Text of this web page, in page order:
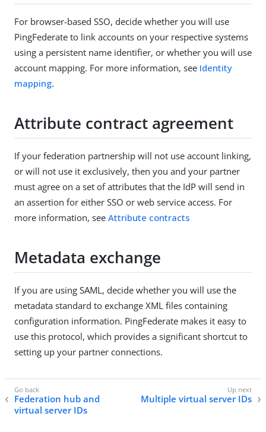
For browser-based SSO, decide whether you will use
PingFederate to link accounts on your respective systems
using a persistent name identifier, or whether you will use
account mapping. For more information, see Identity
mapping.
Attribute contract agreement
If your federation partnership will not use account linking,
or will not use it exclusively, then you and your partner
must agree on a set of attributes that the IdP will send in
an assertion for either SSO or web service access. For
more information, see Attribute contracts
Metadata exchange
If you are using SAML, decide whether you will use the
metadata standard to exchange XML files containing
configuration information. PingFederate makes it easy to
use this protocol, which provides a significant shortcut to
setting up your partner connections.
Federation hub and
virtual server IDs
Multiple virtual server IDs